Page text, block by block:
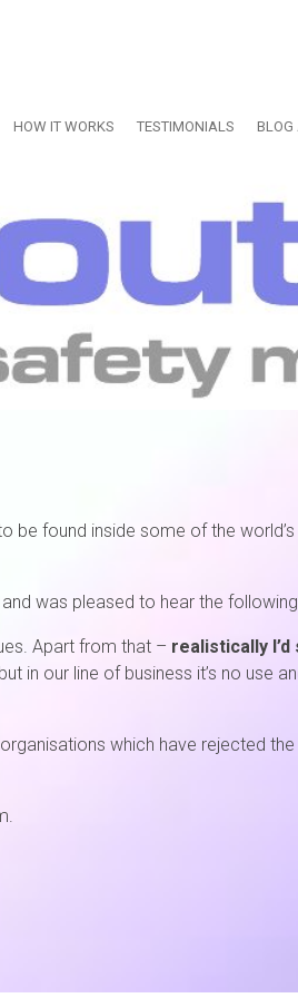
HOW IT WORKS TESTIMONIALS BLOG
found inside some of the
was pleased to hear the
Apart from that – realistically I’d
in our line of business it’s no use
which have rejected